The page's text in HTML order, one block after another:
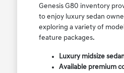
Genesis G80 inventory
to enjoy luxury sedan
exploring a variety of
feature packages.
Luxury midsize
Available premium